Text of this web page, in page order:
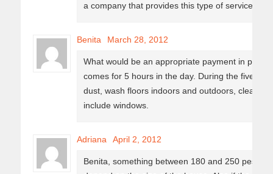
a company that provides this type of services.
Benita March 28, 2012
What would be an appropriate payment in
comes for 5 hours in the day. During the five
dust, wash floors indoors and outdoors, clean
include windows.
Adriana April 2, 2012
Benita, something between 180 and 250 pesos